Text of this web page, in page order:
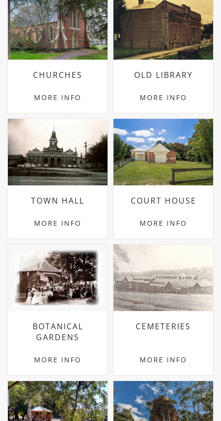
CHURCHES
MORE INFO
OLD LIBRARY
MORE INFO
TOWN HALL
MORE INFO
COURT HOUSE
MORE INFO
BOTANICAL
GARDENS
MORE INFO
CEMETERIES
MORE INFO